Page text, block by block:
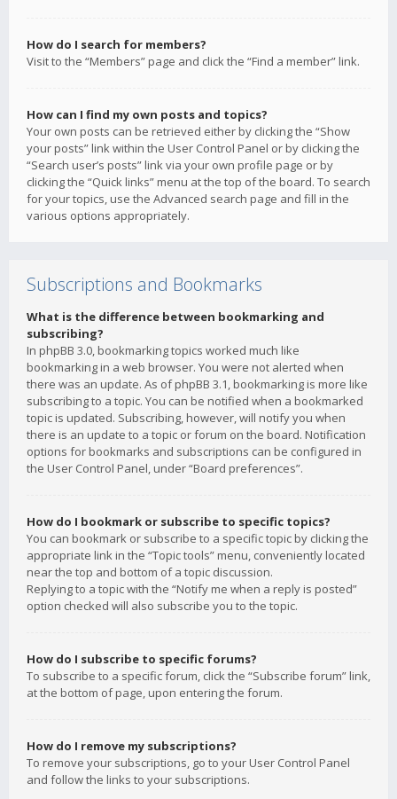
How do I search for members?
Visit to the “Members” page and click the “Find a member” link.
How can I find my own posts and topics?
Your own posts can be retrieved either by clicking the “Show
your posts” link within the User Control Panel or by clicking the
“Search user’s posts” link via your own profile page or by
clicking the “Quick links” menu at the top of the board. To search
for your topics, use the Advanced search page and fill in the
various options appropriately.
Subscriptions and Bookmarks
What is the difference between bookmarking and
subscribing?
In phpBB 3.0, bookmarking topics worked much like
bookmarking in a web browser. You were not alerted when
there was an update. As of phpBB 3.1, bookmarking is more like
subscribing to a topic. You can be notified when a bookmarked
topic is updated. Subscribing, however, will notify you when
there is an update to a topic or forum on the board. Notification
options for bookmarks and subscriptions can be configured in
the User Control Panel, under “Board preferences”.
How do I bookmark or subscribe to specific topics?
You can bookmark or subscribe to a specific topic by clicking the
appropriate link in the “Topic tools” menu, conveniently located
near the top and bottom of a topic discussion.
Replying to a topic with the “Notify me when a reply is posted”
option checked will also subscribe you to the topic.
How do I subscribe to specific forums?
To subscribe to a specific forum, click the “Subscribe forum” link,
at the bottom of page, upon entering the forum.
How do I remove my subscriptions?
To remove your subscriptions, go to your User Control Panel
and follow the links to your subscriptions.